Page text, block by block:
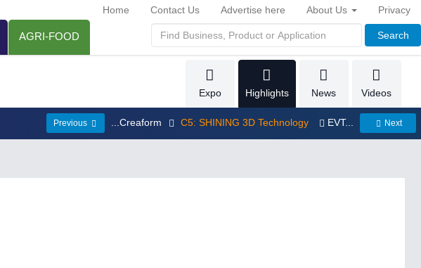
AGRI-FOOD Search
Home Contact Us Advertise here About Us Privacy
Expo Highlights News Videos
Previous ...Creaform C5: SHINING 3D Technology EVT... Next